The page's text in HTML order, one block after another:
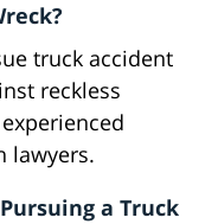
truck accident
reckless
lawyers.
a Truck